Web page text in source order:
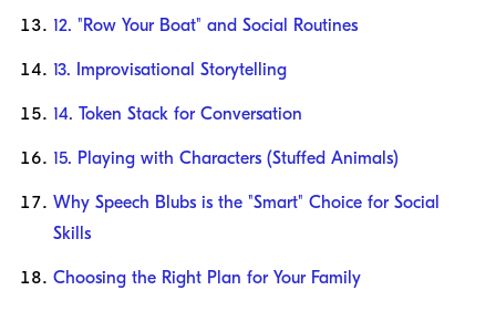
12. "Row Your Boat" and Social Routines
13. Improvisational Storytelling
14. Token Stack for Conversation
15. Playing with Characters (Stuffed Animals)
Why Speech Blubs is the "Smart" Choice for Social
Skills
Choosing the Right Plan for Your Family